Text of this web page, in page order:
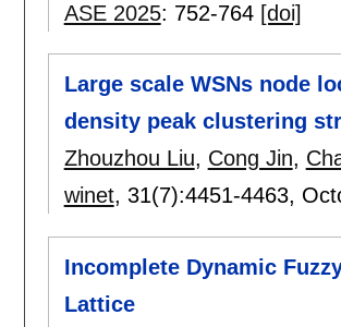
ASE 2025: 752-764 [doi]
Large scale WSNs node
density peak clustering
Zhouzhou Liu, Cong Jin,
winet, 31(7):4451-4463,
Incomplete Dynamic
Lattice